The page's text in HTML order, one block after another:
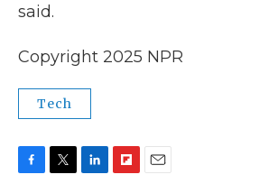
said.
Copyright 2025 NPR
Tech